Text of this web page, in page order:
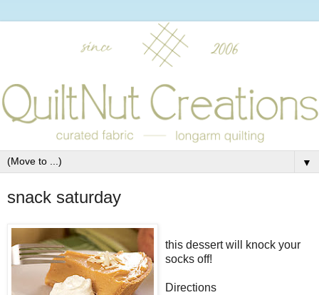
▼
snack saturday
this dessert will knock your
socks off!
Directions